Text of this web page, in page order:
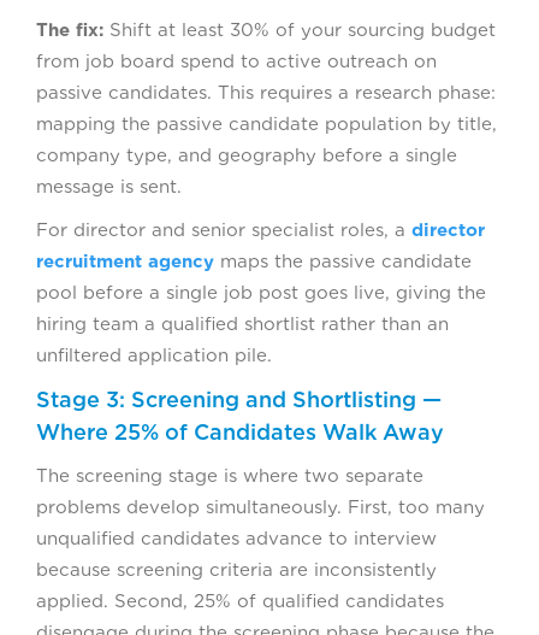
The fix: Shift at least 30% of your sourcing budget
from job board spend to active outreach on
passive candidates. This requires a research phase:
mapping the passive candidate population by title,
company type, and geography before a single
message is sent.
For director and senior specialist roles, a director
recruitment agency maps the passive candidate
pool before a single job post goes live, giving the
hiring team a qualified shortlist rather than an
unfiltered application pile.
Stage 3: Screening and Shortlisting —
Where 25% of Candidates Walk Away
The screening stage is where two separate
problems develop simultaneously. First, too many
unqualified candidates advance to interview
because screening criteria are inconsistently
applied. Second, 25% of qualified candidates